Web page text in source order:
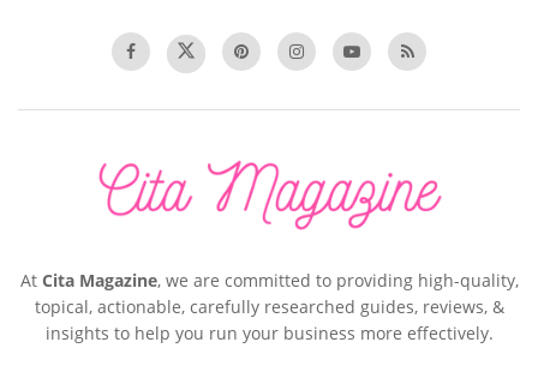
At Cita Magazine, we are committed to providing high-quality,
topical, actionable, carefully researched guides, reviews, &
insights to help you run your business more effectively.